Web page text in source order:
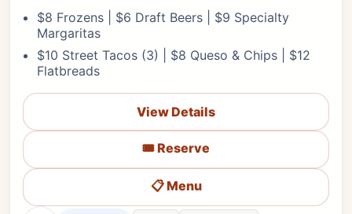
$8 Frozens | $6 Draft Beers | $9 Specialty
Margaritas
$10 Street Tacos (3) | $8 Queso & Chips | $12
Flatbreads
View Details
🎟️ Reserve
📋 Menu